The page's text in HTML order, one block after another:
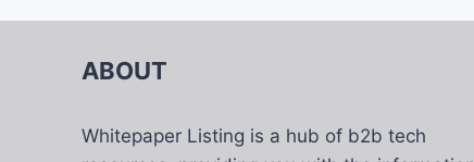
ABOUT
Whitepaper Listing is a hub of b2b tech